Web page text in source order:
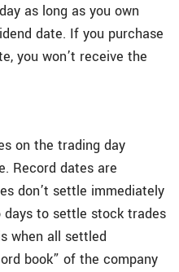
as long as you own
date. If you purchase
you won’t receive the
on the trading day
Record dates are
don’t settle immediately
to settle stock trades
when all settled
book” of the company